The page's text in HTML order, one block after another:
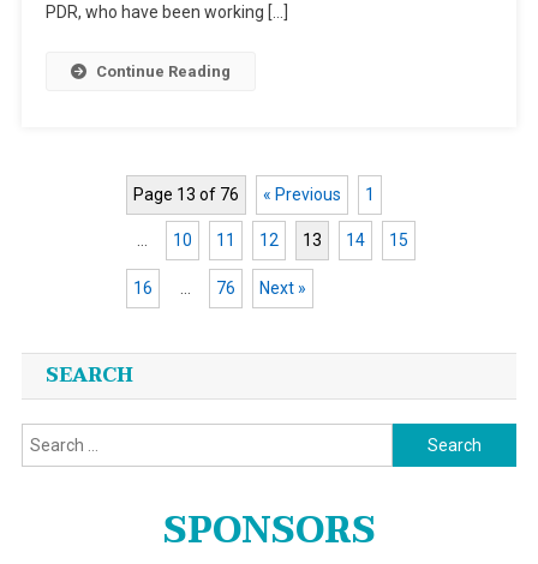
PDR, who have been working […]
Continue Reading
Page 13 of 76 « Previous 1
10 11 12 13 14 15
16 76 Next »
Posts
navigation
SEARCH
Search
for:
SPONSORS